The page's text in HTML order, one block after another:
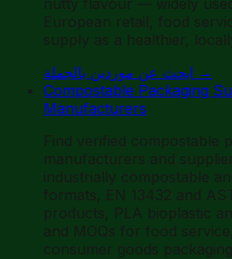
European retail, food
supply as a healthier,
ابحث عن موردين بالجملة →
Compostable Packaging
Manufacturers
Find verified compostable
manufacturers and
industrially compostable
formats, EN 13432 and
products, PLA bioplastic
and MOQs for food
consumer goods